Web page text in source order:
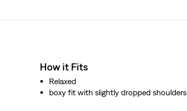
How it Fits
Relaxed
boxy fit with slightly dropped shoulders